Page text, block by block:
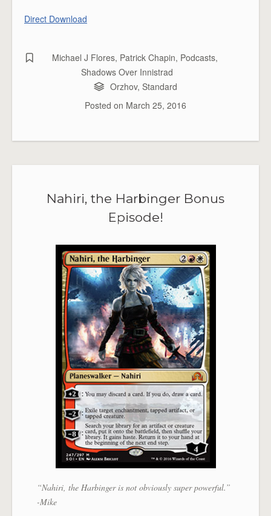
Direct Download
Michael J Flores, Patrick Chapin, Podcasts,
Shadows Over Innistrad
Orzhov, Standard
Posted on March 25, 2016
Nahiri, the Harbinger Bonus
Episode!
“Nahiri, the Harbinger is not obviously super powerful.”
-Mike